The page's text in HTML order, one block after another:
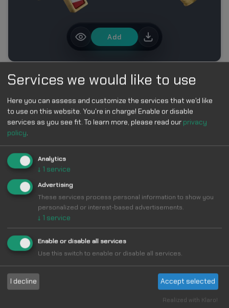
Add
MORE IN FIFA WORLD CUP 2026 CUSTOM CURSOR
COLLECTION
Make Your
CursorCool &
Fun
Choose from 1000+ unique cursors and
personalize your browsing experience.
Services we would like to use
Here you can assess and customize the services that we'd like
to use on this website. You're in charge! Enable or disable
services as you see fit. To learn more, please read our privacy
policy.
Analytics
↓ 1 service
Advertising
These services process personal information to show you
personalized or interest-based advertisements.
↓ 1 service
Enable or disable all services
Use this switch to enable or disable all services.
I decline Accept selected
Realized with Klaro!